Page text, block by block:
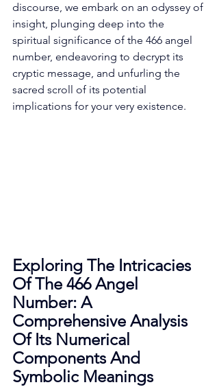
discourse, we embark on an odyssey of
insight, plunging deep into the
spiritual significance of the 466 angel
number, endeavoring to decrypt its
cryptic message, and unfurling the
sacred scroll of its potential
implications for your very existence.
Exploring The Intricacies
Of The 466 Angel
Number: A
Comprehensive Analysis
Of Its Numerical
Components And
Symbolic Meanings